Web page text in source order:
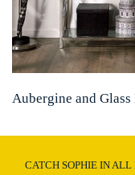
Aubergine and
CATCH SOPHIE IN